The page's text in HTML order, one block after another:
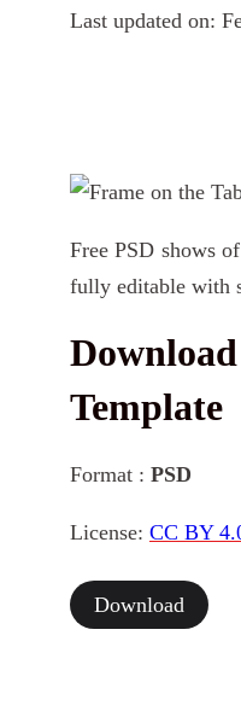
Last updated on:
Free PSD shows
fully editable with
Template
Format : PSD
License: CC BY
Download